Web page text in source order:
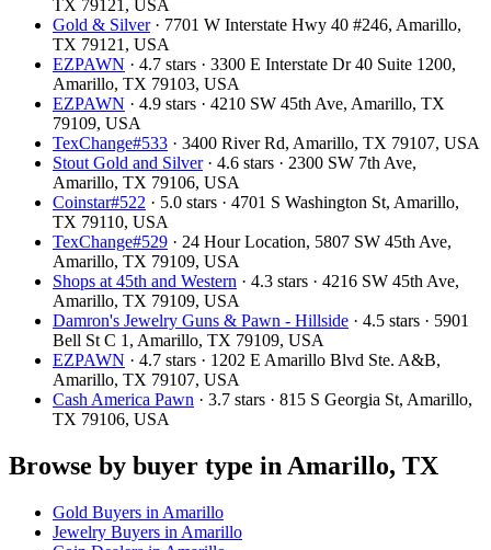
TX 79121, USA
Gold & Silver· 7701 W Interstate Hwy 40 #246, Amarillo,
TX 79121, USA
EZPAWN · 4.7 stars · 3300 E Interstate Dr 40 Suite 1200,
Amarillo, TX 79103, USA
EZPAWN · 4.9 stars · 4210 SW 45th Ave, Amarillo, TX
79109, USA
TexChange#533 · 3400 River Rd, Amarillo, TX 79107, USA
Stout Gold and Silver· 4.6 stars · 2300 SW 7th Ave,
Amarillo, TX 79106, USA
Coinstar#522 · 5.0 stars · 4701 S Washington St, Amarillo,
TX 79110, USA
TexChange#529 · 24 Hour Location, 5807 SW 45th Ave,
Amarillo, TX 79109, USA
Shops at 45th and Western · 4.3 stars · 4216 SW 45th Ave,
Amarillo, TX 79109, USA
Damron's Jewelry Guns & Pawn - Hillside · 4.5 stars · 5901
Bell St C 1, Amarillo, TX 79109, USA
EZPAWN · 4.7 stars · 1202 E Amarillo Blvd Ste. A&B,
Amarillo, TX 79107, USA
Cash America Pawn · 3.7 stars · 815 S Georgia St, Amarillo,
TX 79106, USA
Browse by buyer type in Amarillo, TX
Gold Buyers in Amarillo
Jewelry Buyers in Amarillo